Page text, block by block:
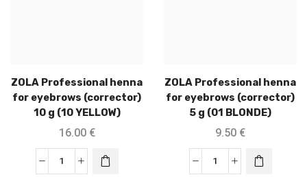
ZOLA Professional henna
for eyebrows (corrector)
10 g (10 YELLOW)
16.00 €
ZOLA Professional henna
for eyebrows (corrector)
5 g (01 BLONDE)
9.50 €